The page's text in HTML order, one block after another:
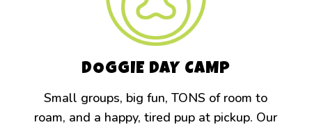
DOGGIE DAY CAMP
Small groups, big fun, TONS of room to
roam, and a happy, tired pup at pickup. Our